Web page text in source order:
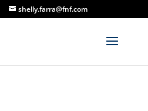
shelly.farra@fnf.com